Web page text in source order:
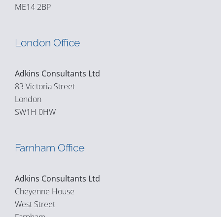
ME14 2BP
London Office
Adkins Consultants Ltd
83 Victoria Street
London
SW1H 0HW
Farnham Office
Adkins Consultants Ltd
Cheyenne House
West Street